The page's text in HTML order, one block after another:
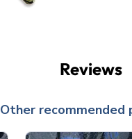
Reviews
Other recommended